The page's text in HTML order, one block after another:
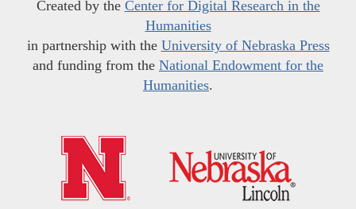
Created by the Center for Digital Research in the
Humanities
in partnership with the University of Nebraska Press
and funding from the National Endowment for the
Humanities.